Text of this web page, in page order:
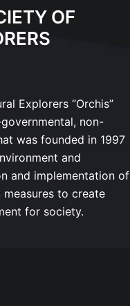
OF
Explorers “Orchis”
governmental, non-
was founded in 1997
and
and implementation of
to create
for society.